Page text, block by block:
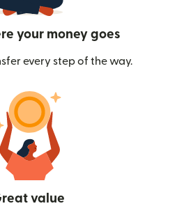
your money goes
every step of the way.
value